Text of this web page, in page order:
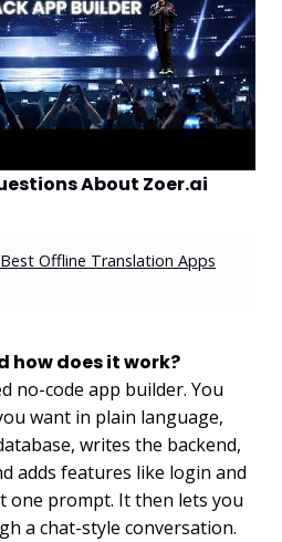
About Zoer.ai
Offline Translation Apps
how does it work?
no-code app builder. You
want in plain language,
writes the backend,
adds features like login and
one prompt. It then lets you
a chat-style conversation.